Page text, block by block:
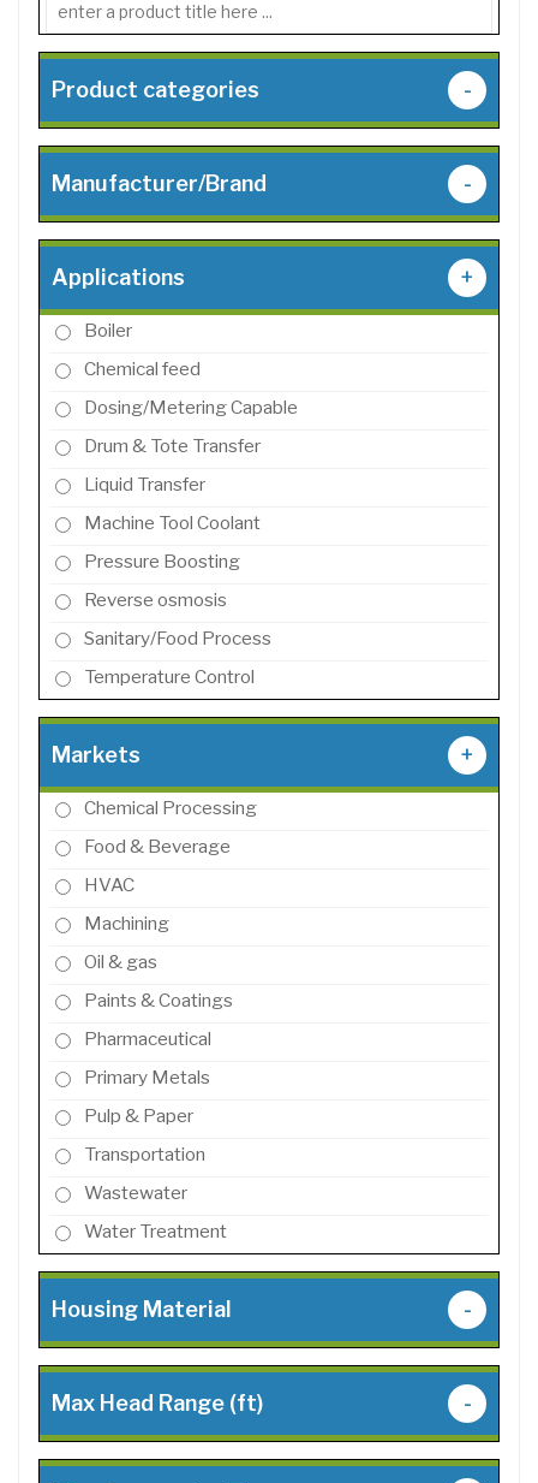
Product categories -
Manufacturer/Brand -
Applications +
Boiler
Chemical feed
Dosing/Metering Capable
Drum & Tote Transfer
Liquid Transfer
Machine Tool Coolant
Pressure Boosting
Reverse osmosis
Sanitary/Food Process
Temperature Control
Markets +
Chemical Processing
Food & Beverage
HVAC
Machining
Oil & gas
Paints & Coatings
Pharmaceutical
Primary Metals
Pulp & Paper
Transportation
Wastewater
Water Treatment
Housing Material -
Max Head Range (ft) -